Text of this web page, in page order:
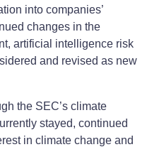
into companies’
changes in the
artificial intelligence risk
and revised as new
the SEC’s climate
stayed, continued
in climate change and